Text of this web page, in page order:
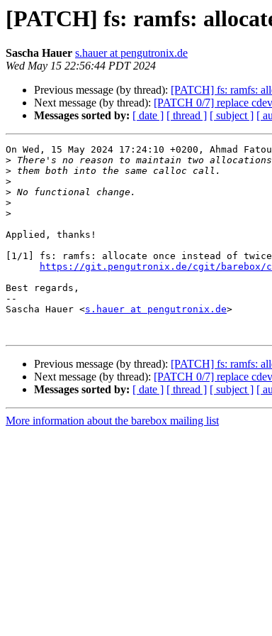
[PATCH] fs: ramfs:
Sascha Hauer s.hauer at pengutronix.de
Wed May 15 22:56:44 PDT 2024
Previous message (by thread): [PATCH] fs: ramfs:
Next message (by thread): [PATCH 0/7] replace
Messages sorted by: [ date ] [ thread ] [ subject ] [
On Wed, 15 May 2024 17:24:10 +0200, Ahmad
>
>
>
>
>
>
Applied, thanks!
[1/1] fs: ramfs: allocate once instead of twice
https://git.pengutronix.de/cgit/barebox/
Best regards,
--
Sascha Hauer <s.hauer at pengutronix.de>
Previous message (by thread): [PATCH] fs: ramfs:
Next message (by thread): [PATCH 0/7] replace
Messages sorted by: [ date ] [ thread ] [ subject ] [
More information about the barebox mailing list